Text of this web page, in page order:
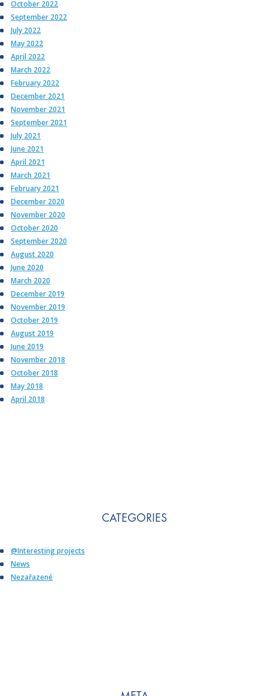
October 2022
September 2022
July 2022
May 2022
April 2022
March 2022
February 2022
December 2021
November 2021
September 2021
July 2021
June 2021
April 2021
March 2021
February 2021
December 2020
November 2020
October 2020
September 2020
August 2020
June 2020
March 2020
December 2019
November 2019
October 2019
August 2019
June 2019
November 2018
October 2018
May 2018
April 2018
CATEGORIES
@Interesting projects
News
Nezařazené